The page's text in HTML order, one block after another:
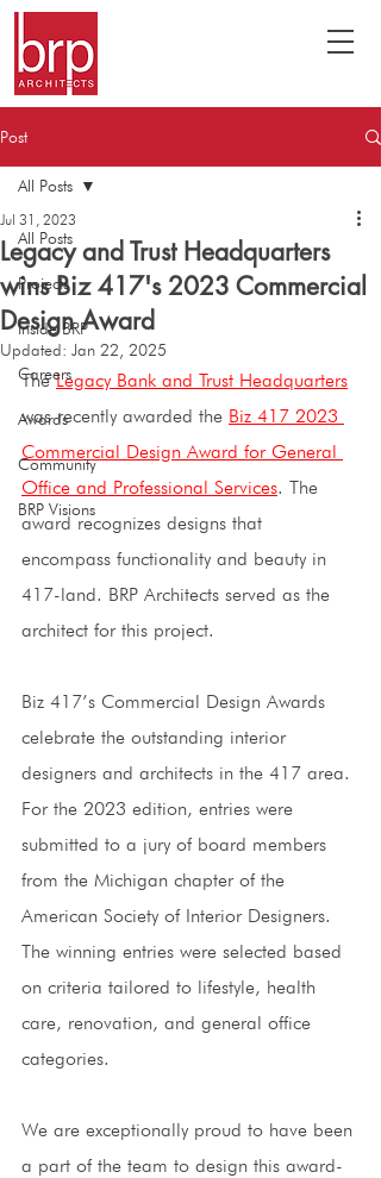
Post
All Posts
Projects
Inside BRP
Careers
Awards
Community
BRP Visions
All Posts
Legacy and Trust Headquarters
wins Biz 417's 2023 Commercial
Design Award
Jul 31, 2023
Updated: Jan 22, 2025
The Legacy Bank and Trust Headquarters
was recently awarded the Biz 417 2023
Commercial Design Award for General
Office and Professional Services. The
award recognizes designs that
encompass functionality and beauty in
417-land. BRP Architects served as the
architect for this project.
Biz 417’s Commercial Design Awards
celebrate the outstanding interior
designers and architects in the 417 area.
For the 2023 edition, entries were
submitted to a jury of board members
from the Michigan chapter of the
American Society of Interior Designers.
The winning entries were selected based
on criteria tailored to lifestyle, health
care, renovation, and general office
categories.
We are exceptionally proud to have been
a part of the team to design this award-